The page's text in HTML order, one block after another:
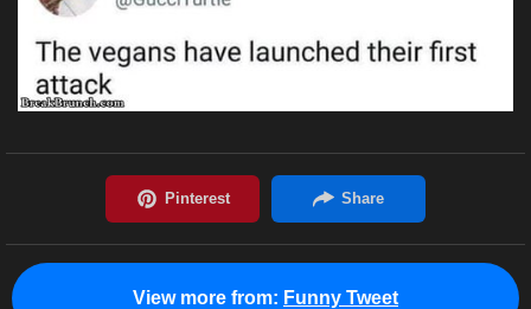
View more from: Funny Tweet